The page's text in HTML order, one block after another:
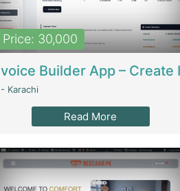
Price: 30,000
- Karachi
Read More